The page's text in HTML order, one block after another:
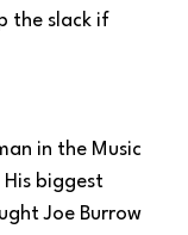
the slack if
in the Music
biggest
Joe Burrow